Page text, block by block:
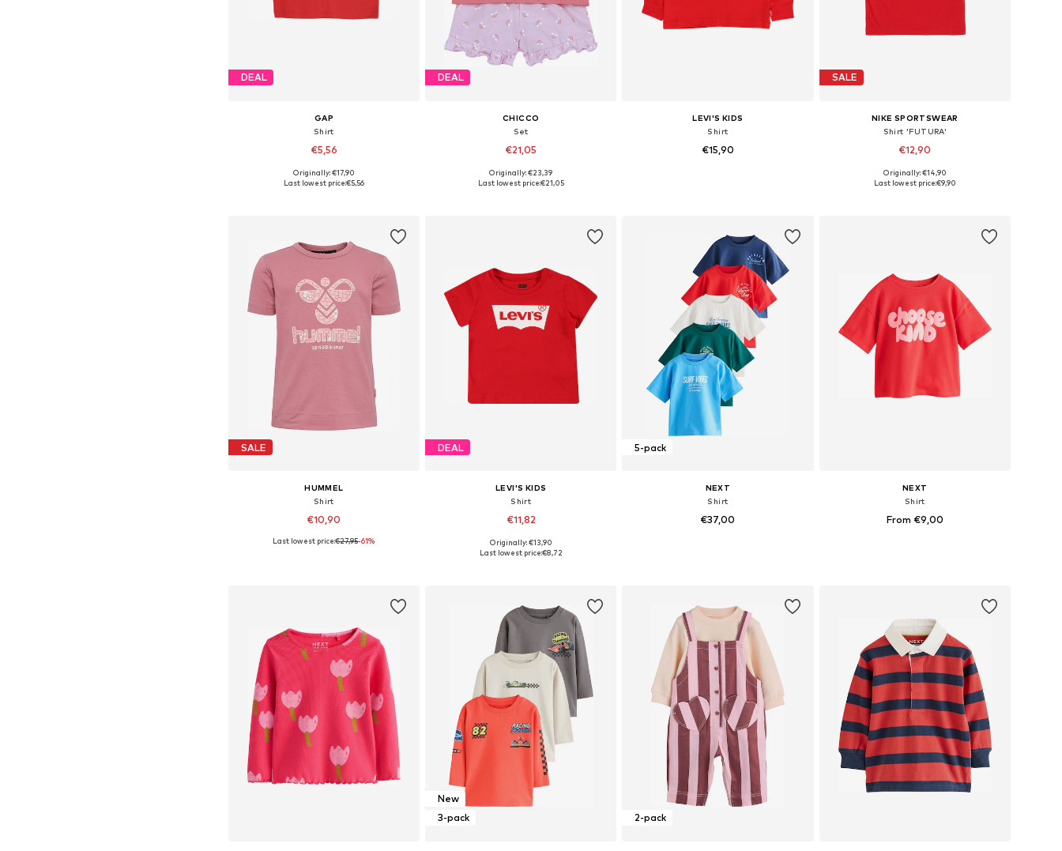
DEAL
GAP
Shirt
€5,56
Available sizes: 80-86, 92, 104, 110
Originally: €17,90
Last lowest price:€5,56
DEAL
CHICCO
Set
€21,05
Available in many sizes
Originally: €23,39
Last lowest price:€21,05
LEVI'S KIDS
Shirt
€15,90
SALE
NIKE SPORTSWEAR
Shirt 'FUTURA'
€12,90
Available sizes: 74-80
Originally: €14,90
Last lowest price:€9,90
SALE
HUMMEL
Shirt
€10,90
Available sizes: 56, 62, 68
Last lowest price:€27,95-61%
DEAL
LEVI'S KIDS
Shirt
€11,82
Available sizes: 62, 68, 80, 92
Originally: €13,90
Last lowest price:€8,72
5-pack
NEXT
Shirt
€37,00
NEXT
Shirt
From €9,00
New
3-pack
2-pack